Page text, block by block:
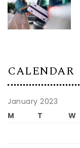
CALENDAR
January 2023
M
T W